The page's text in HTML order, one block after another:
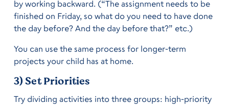
by working backward. (“The assignment needs to be
finished on Friday, so what do you need to have done
the day before? And the day before that?” etc.)
You can use the same process for longer-term
projects your child has at home.
3) Set Priorities
Try dividing activities into three groups: high-priority